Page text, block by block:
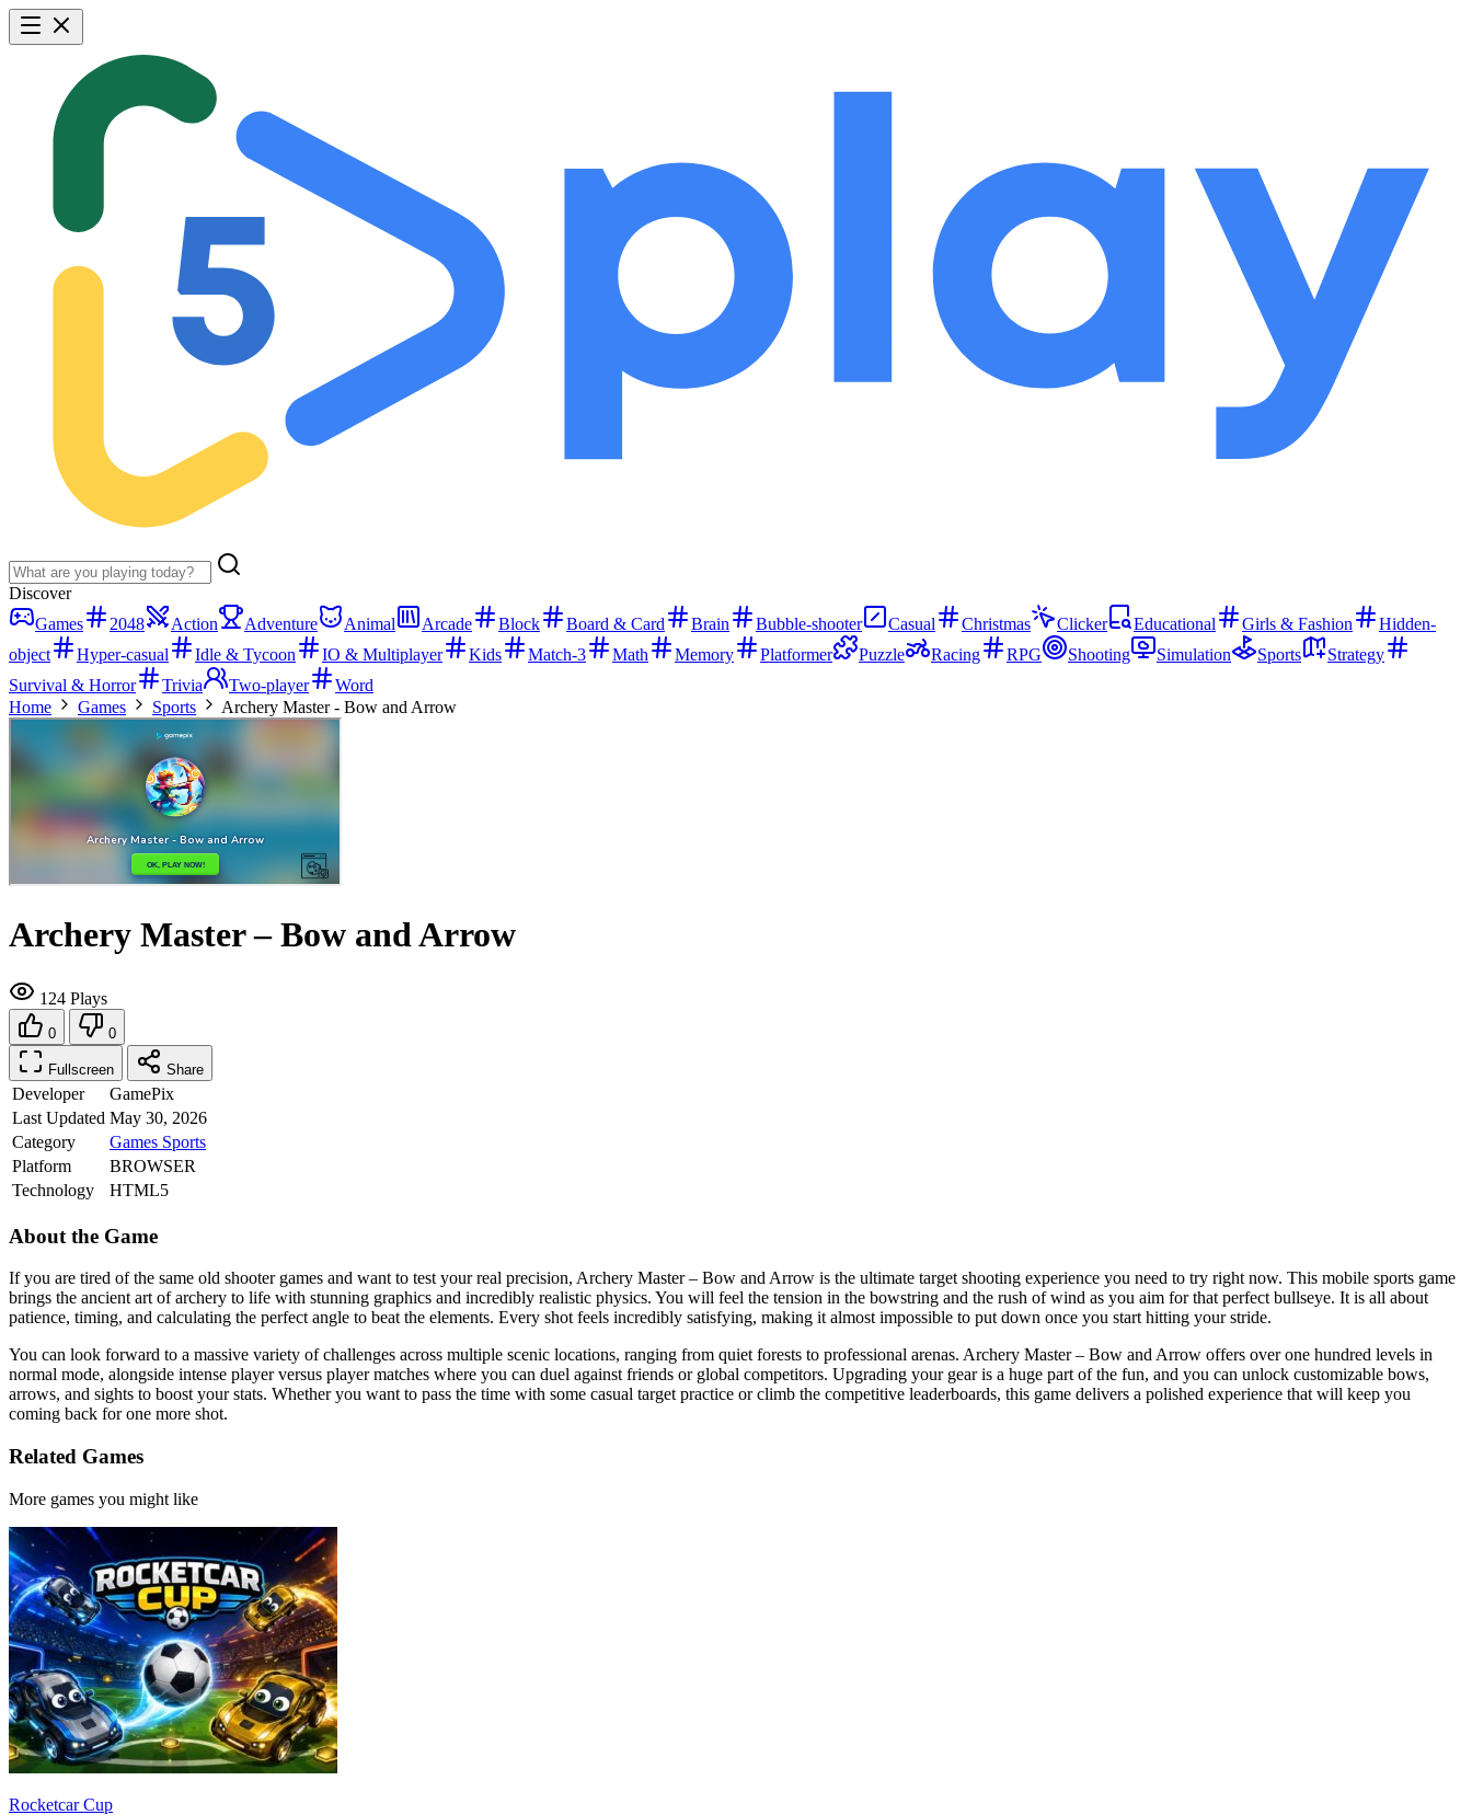
Discover
Games
2048 Action Adventure Animal Arcade Block Board & Card Brain Bubble-shooter Casual Christmas Clicker Educational Girls & Fashion
Hidden-
object
Hyper-casual Idle & Tycoon IO & Multiplayer Kids Match-3 Math Memory Platformer Puzzle Racing RPG Shooting Simulation Sports
Strategy
Survival & Horror
Trivia Two-player
Word
Home
Games Sports Archery Master - Bow and Arrow
Archery Master – Bow and Arrow
124 Plays
0 0
Fullscreen Share
Developer
GamePix
Last Updated May 30, 2026
Category
Games Sports
Platform
BROWSER
Technology
HTML5
About the Game
If you are tired of the same old shooter games and want to test your real precision, Archery Master – Bow and Arrow is the ultimate target shooting experience you need to try right now. This mobile sports game
brings the ancient art of archery to life with stunning graphics and incredibly realistic physics. You will feel the tension in the bowstring and the rush of wind as you aim for that perfect bullseye. It is all about
patience, timing, and calculating the perfect angle to beat the elements. Every shot feels incredibly satisfying, making it almost impossible to put down once you start hitting your stride.
You can look forward to a massive variety of challenges across multiple scenic locations, ranging from quiet forests to professional arenas. Archery Master – Bow and Arrow offers over one hundred levels in
normal mode, alongside intense player versus player matches where you can duel against friends or global competitors. Upgrading your gear is a huge part of the fun, and you can unlock customizable bows,
arrows, and sights to boost your stats. Whether you want to pass the time with some casual target practice or climb the competitive leaderboards, this game delivers a polished experience that will keep you
coming back for one more shot.
Related Games
More games you might like
Rocketcar Cup